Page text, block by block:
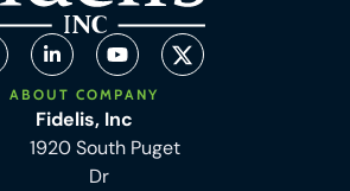
ABOUT COMPANY
Fidelis, Inc
1920 South Puget
Dr